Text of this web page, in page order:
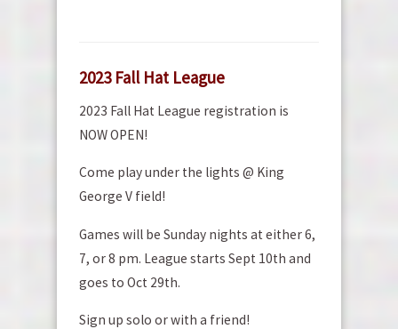
2023 Fall Hat League
2023 Fall Hat League registration is
NOW OPEN!
Come play under the lights @ King
George V field!
Games will be Sunday nights at either 6,
7, or 8 pm. League starts Sept 10th and
goes to Oct 29th.
Sign up solo or with a friend!